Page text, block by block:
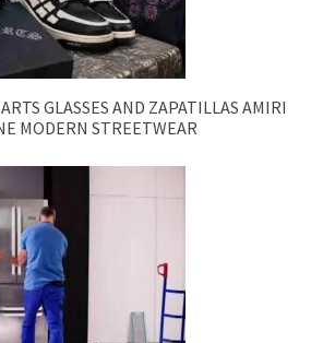
GLASSES AND ZAPATILLAS AMIRI
MODERN STREETWEAR